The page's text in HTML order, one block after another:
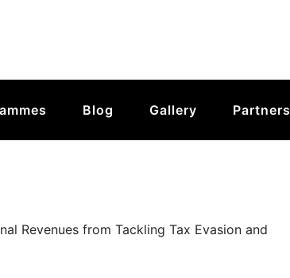
Blog Gallery Partners